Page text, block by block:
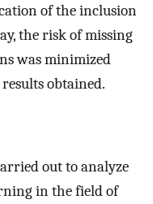
of the inclusion
the risk of missing
was minimized
obtained.
out to analyze
in the field of